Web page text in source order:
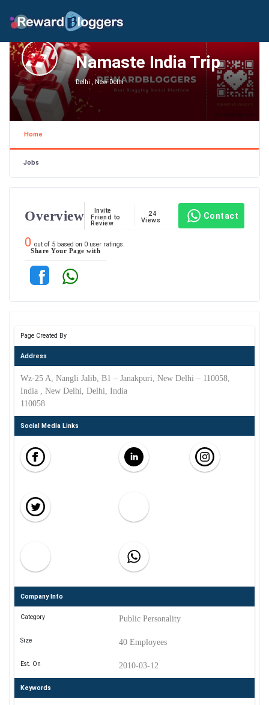
Namaste India Trip
Delhi , New Delhi
Home
Jobs
Overview
Invite
Friend to
Review
24
Views
Contact
0 out of 5 based on 0 user ratings.
Share Your Page with
Page Created By
Address
Wz-25 A, Nangli Jalib, B1 – Janakpuri, New Delhi – 110058,
India , New Delhi, Delhi, India
110058
Social Media Links
Company Info
Category Public Personality
Size 40 Employees
Est. On 2010-03-12
Keywords